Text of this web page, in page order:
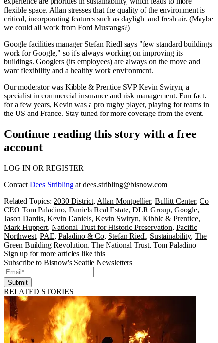
flexible space. Allan stresses that the quality of the environment is
critical, incorporating features such as daylight and fresh air. (Maybe
we could all work from Ford Mustangs?)
Google facilities manager Stefan Riedl says "few standard buildings
work for Google," so it's always working on improving its
buildings. Googlers (its employees) are always on the move and
want flexibility and a healthy work environment.
Our moderator was Kibble & Prentice SVPKevin Swiryn, a
specialist in commercial insurance and risk management. Fun fact:
for a few years, Kevin was a pro rugby player, playing for teams in
the US and France. Stay tuned for more coverage from the event.
Continue reading this story with a free
account
LOG IN OR REGISTER
Contact Dees Stribling at dees.stribling@bisnow.com
Related Topics: 2030 District, Allan Montpellier, Bullitt Center, Co
CEO Tom Paladino, Daniels Real Estate, DLR Group, Google,
Jason Dardis, Kevin Daniels, Kevin Swiryn, Kibble & Prentice,
Mark Huppert, National Trust for Historic Preservation, Pacific
Northwest, PAE, Paladino & Co, Stefan Riedl, Sustainability, The
Green Building Revolution, The National Trust, Tom Paladino
Sign up for more articles like this
Subscribe to Bisnow's Seattle Newsletters
Submit
RELATED STORIES